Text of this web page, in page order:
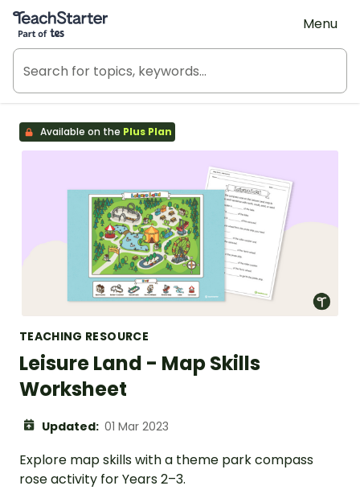
Teach Starter, part of Tes
Menu
Available on the Plus Plan
TEACHING RESOURCE
Leisure Land - Map Skills
Worksheet
Updated: 01 Mar 2023
Explore map skills with a theme park compass
rose activity for Years 2–3.